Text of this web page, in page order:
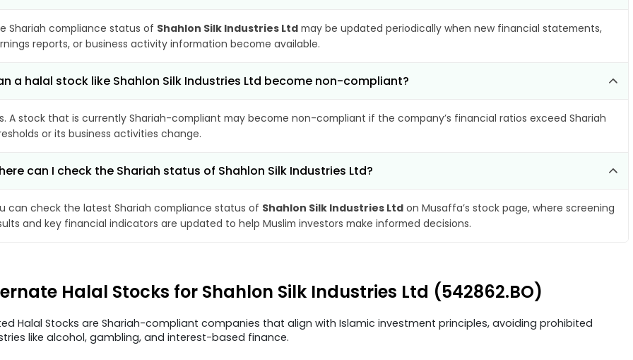
Shariah compliance status of Shahlon Silk Industries Ltd may be updated periodically when new financial statements,
reports, or business activity information become available.
a halal stock like Shahlon Silk Industries Ltd become non-compliant?
A stock that is currently Shariah-compliant may become non-compliant if the company’s financial ratios exceed Shariah
or its business activities change.
can I check the Shariah status of Shahlon Silk Industries Ltd?
can check the latest Shariah compliance status of Shahlon Silk Industries Ltd on Musaffa’s stock page, where screening
and key financial indicators are updated to help Muslim investors make informed decisions.
Halal Stocks for Shahlon Silk Industries Ltd (542862.BO)
Halal Stocks are Shariah-compliant companies that align with Islamic investment principles, avoiding prohibited
like alcohol, gambling, and interest-based finance.